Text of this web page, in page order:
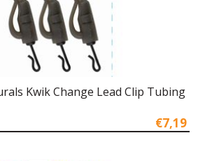
Kwik Change Lead Clip Tubing
€7,19